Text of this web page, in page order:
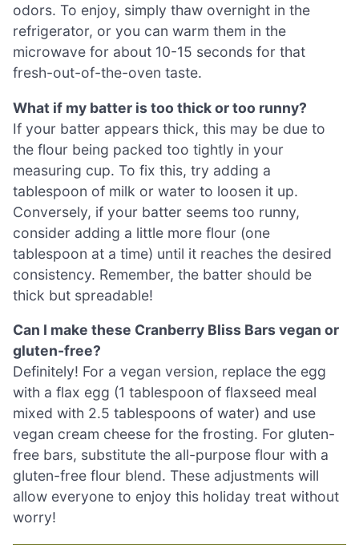
odors. To enjoy, simply thaw overnight in the
refrigerator, or you can warm them in the
microwave for about 10-15 seconds for that
fresh-out-of-the-oven taste.
What if my batter is too thick or too runny?
If your batter appears thick, this may be due to
the flour being packed too tightly in your
measuring cup. To fix this, try adding a
tablespoon of milk or water to loosen it up.
Conversely, if your batter seems too runny,
consider adding a little more flour (one
tablespoon at a time) until it reaches the desired
consistency. Remember, the batter should be
thick but spreadable!
Can I make these Cranberry Bliss Bars vegan or
gluten-free?
Definitely! For a vegan version, replace the egg
with a flax egg (1 tablespoon of flaxseed meal
mixed with 2.5 tablespoons of water) and use
vegan cream cheese for the frosting. For gluten-
free bars, substitute the all-purpose flour with a
gluten-free flour blend. These adjustments will
allow everyone to enjoy this holiday treat without
worry!